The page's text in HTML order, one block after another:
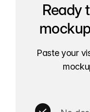
Ready
Paste your